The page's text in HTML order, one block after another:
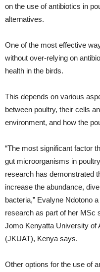
on the use of antibiotics in
alternatives.
One of the most effective
without over-relying on
health in the birds.
This depends on various
between poultry, their cells
environment, and how the
“The most significant factor
gut microorganisms in
research has demonstrated
increase the abundance,
bacteria,” Evalyne Ndotono
research as part of her MSc
Jomo Kenyatta University of
(JKUAT), Kenya says.
Other options for the use of